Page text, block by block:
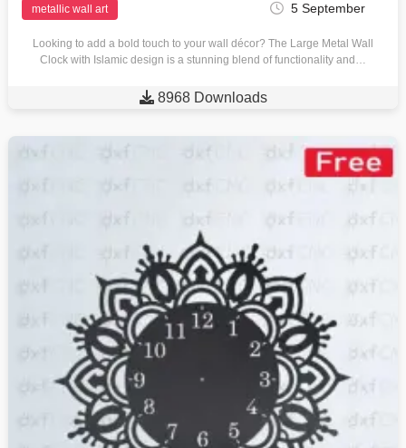
metallic wall art 5 September
Looking to add a bold touch to your wall décor? The Large Metal Wall
Clock with Islamic design is a stunning blend of functionality and…
 8968 Downloads